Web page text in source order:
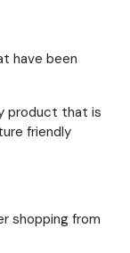
have been
product that is
friendly
shopping from